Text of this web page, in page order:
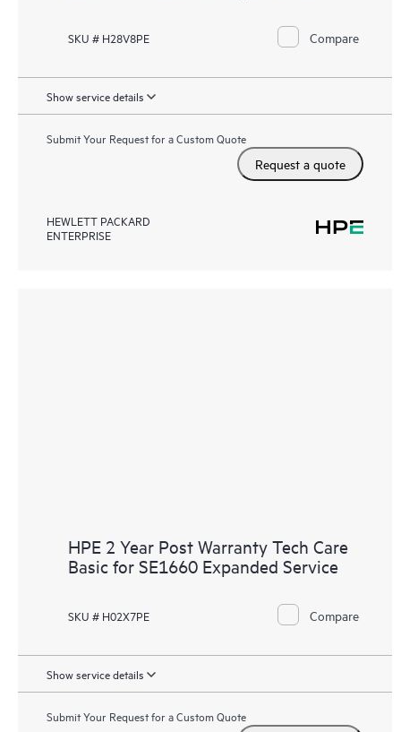
SKU # H28V8PE Compare
Show service details
Submit Your Request for a Custom Quote
Request a quote
HEWLETT PACKARD
ENTERPRISE
HPE 2 Year Post Warranty Tech Care
Basic for SE1660 Expanded Service
SKU # H02X7PE Compare
Show service details
Submit Your Request for a Custom Quote